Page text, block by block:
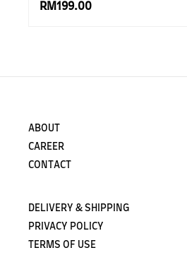
RM199.00
ABOUT
CAREER
CONTACT
DELIVERY & SHIPPING
PRIVACY POLICY
TERMS OF USE